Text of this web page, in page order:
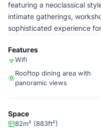
featuring a neoclassical
intimate gatherings,
sophisticated experience
Features
Wifi
Rooftop dining area with
panoramic views
Space
82m² (883ft²)